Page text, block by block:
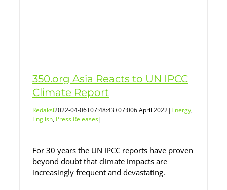
350.org Asia Reacts to UN IPCC
Climate Report
Redaksi2022-04-06T07:48:43+07:006 April 2022| Energy,
English, Press Releases|
For 30 years the UN IPCC reports have proven
beyond doubt that climate impacts are
increasingly frequent and devastating.